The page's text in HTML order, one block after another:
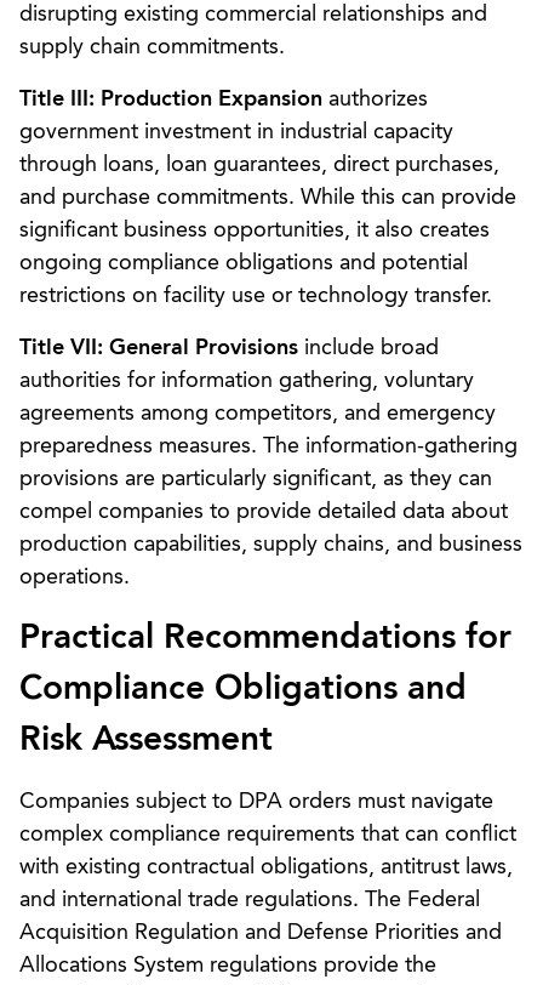
disrupting existing commercial relationships and
supply chain commitments.
Title III: Production Expansion authorizes
government investment in industrial capacity
through loans, loan guarantees, direct purchases,
and purchase commitments. While this can provide
significant business opportunities, it also creates
ongoing compliance obligations and potential
restrictions on facility use or technology transfer.
Title VII: General Provisions include broad
authorities for information gathering, voluntary
agreements among competitors, and emergency
preparedness measures. The information-gathering
provisions are particularly significant, as they can
compel companies to provide detailed data about
production capabilities, supply chains, and business
operations.
Practical Recommendations for
Compliance Obligations and
Risk Assessment
Companies subject to DPA orders must navigate
complex compliance requirements that can conflict
with existing contractual obligations, antitrust laws,
and international trade regulations. The Federal
Acquisition Regulation and Defense Priorities and
Allocations System regulations provide the